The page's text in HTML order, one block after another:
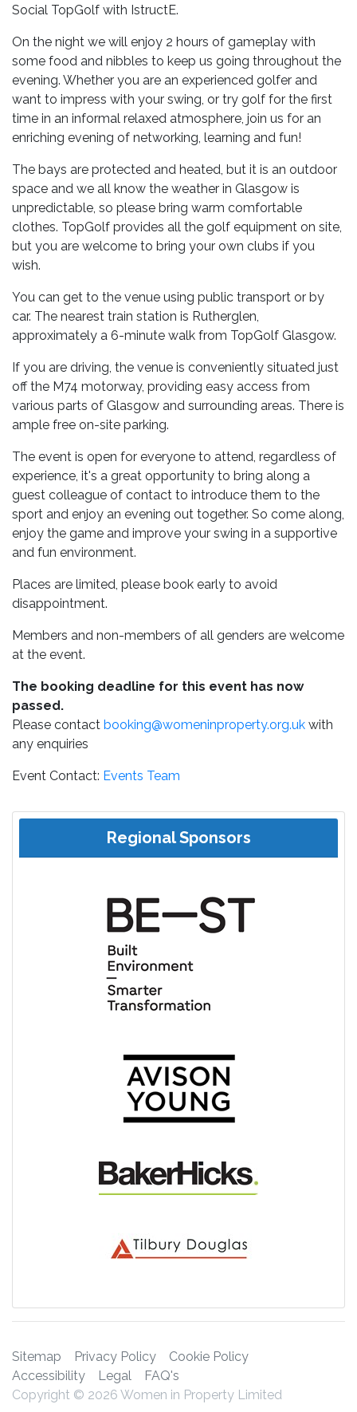
Social TopGolf with IstructE.
On the night we will enjoy 2 hours of gameplay with
some food and nibbles to keep us going throughout the
evening. Whether you are an experienced golfer and
want to impress with your swing, or try golf for the first
time in an informal relaxed atmosphere, join us for an
enriching evening of networking, learning and fun!
The bays are protected and heated, but it is an outdoor
space and we all know the weather in Glasgow is
unpredictable, so please bring warm comfortable
clothes. TopGolf provides all the golf equipment on site,
but you are welcome to bring your own clubs if you
wish.
You can get to the venue using public transport or by
car. The nearest train station is Rutherglen,
approximately a 6-minute walk from TopGolf Glasgow.
If you are driving, the venue is conveniently situated just
off the M74 motorway, providing easy access from
various parts of Glasgow and surrounding areas. There is
ample free on-site parking.
The event is open for everyone to attend, regardless of
experience, it's a great opportunity to bring along a
guest colleague of contact to introduce them to the
sport and enjoy an evening out together. So come along,
enjoy the game and improve your swing in a supportive
and fun environment.
Places are limited, please book early to avoid
disappointment.
Members and non-members of all genders are welcome
at the event.
The booking deadline for this event has now
passed.
Please contact booking@womeninproperty.org.uk with
any enquiries
Event Contact: Events Team
Regional Sponsors
Sitemap Privacy Policy
Cookie Policy
Accessibility
Legal
FAQ's
Copyright © 2026 Women in Property Limited